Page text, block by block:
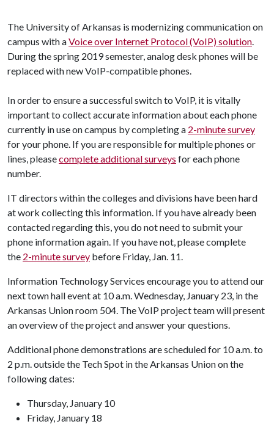
The University of Arkansas is modernizing communication on
campus with aVoice over Internet Protocol (VoIP) solution.
During the spring 2019 semester, analog desk phones will be
replaced with new VoIP-compatible phones.
In order to ensure a successful switch to VoIP, it is vitally
important to collect accurate information about each phone
currently in use on campus by completing a 2-minute survey
for your phone. If you are responsible for multiple phones or
lines, pleasecomplete additional surveys for each phone
number.
IT directors within the colleges and divisions have been hard
at work collecting this information. If you have already been
contacted regarding this, you do not need to submit your
phone information again. If you have not, please complete
the 2-minute survey before Friday, Jan. 11.
Information Technology Services encourage you to attend our
next town hall event at 10 a.m. Wednesday, January 23, in the
Arkansas Union room 504. The VoIP project team will present
an overview of the project and answer your questions.
Additional phone demonstrations are scheduled for 10 a.m. to
2 p.m. outside the Tech Spot in the Arkansas Union on the
following dates:
Thursday, January 10
Friday, January 18